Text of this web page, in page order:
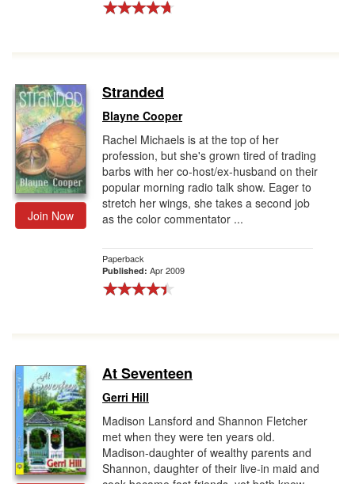
Join Now
Stranded
Blayne Cooper
Rachel Michaels is at the top of her
profession, but she's grown tired of trading
barbs with her co-host/ex-husband on their
popular morning radio talk show. Eager to
stretch her wings, she takes a second job
as the color commentator ...
Paperback
Published: Apr 2009
At Seventeen
Gerri Hill
Madison Lansford and Shannon Fletcher
met when they were ten years old.
Madison-daughter of wealthy parents and
Shannon, daughter of their live-in maid and